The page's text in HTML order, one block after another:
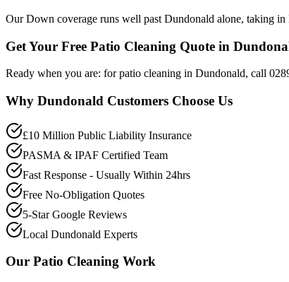
Our Down coverage runs well past Dundonald alone, taking
Get Your Free Patio Cleaning Quote in
Ready when you are: for patio cleaning in Dundonald, call
Why Dundonald Customers Choose Us
£10 Million Public Liability Insurance
PASMA & IPAF Certified Team
Fast Response - Usually Within 24hrs
Free No-Obligation Quotes
5-Star Google Reviews
Local Dundonald Experts
Our Patio Cleaning Work